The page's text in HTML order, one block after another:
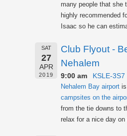
many people that she
highly recommended
Isaac so he can
SAT
27
APR
2019
Club Flyout -
Nehalem
9:00 am KSLE-3S7
Nehalem Bay airport
campsites on the
from the tie downs to
relax for a nice day on